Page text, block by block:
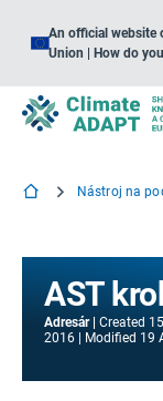
An official website
Union | How do
Nástroj na
AST
Adresár Created
2016
Modified 19